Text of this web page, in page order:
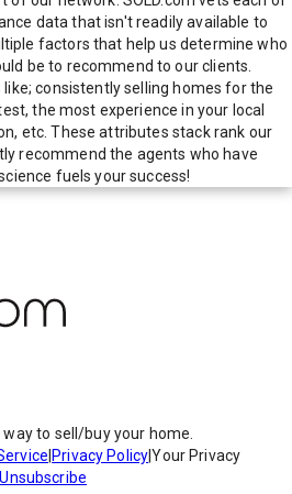
data that isn't readily available to
factors that help us determine who
be to recommend to our clients.
consistently selling homes for the
the most experience in your local
etc. These attributes stack rank our
recommend the agents who have
fuels your success!
to sell/buy your home.
Privacy Policy|Your Privacy
Unsubscribe